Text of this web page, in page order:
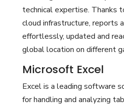
technical expertise. Thanks
cloud infrastructure, reports
effortlessly, updated and
global location on different
Microsoft Excel
Excel is a leading software
for handling and analyzing